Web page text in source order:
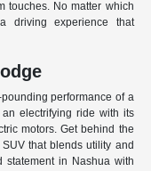
touches. No matter which
driving experience that
performance of a
electrifying ride with its
motors. Get behind the
that blends utility and
statement in Nashua with